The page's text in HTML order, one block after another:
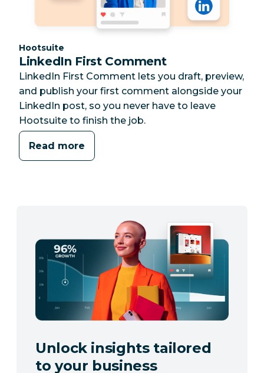
Category:
Hootsuite
LinkedIn First Comment
LinkedIn First Comment lets you draft, preview,
and publish your first comment alongside your
LinkedIn post, so you never have to leave
Hootsuite to finish the job.
Read more
Unlock insights tailored
to your business